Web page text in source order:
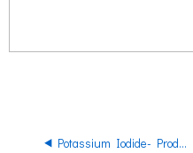
Potassium Iodide- Product Regulatory Datasheet